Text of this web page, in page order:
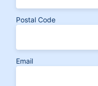
Postal Code
Email